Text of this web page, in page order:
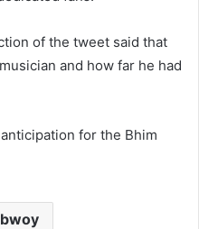
of the tweet said that
and how far he had
for the Bhim